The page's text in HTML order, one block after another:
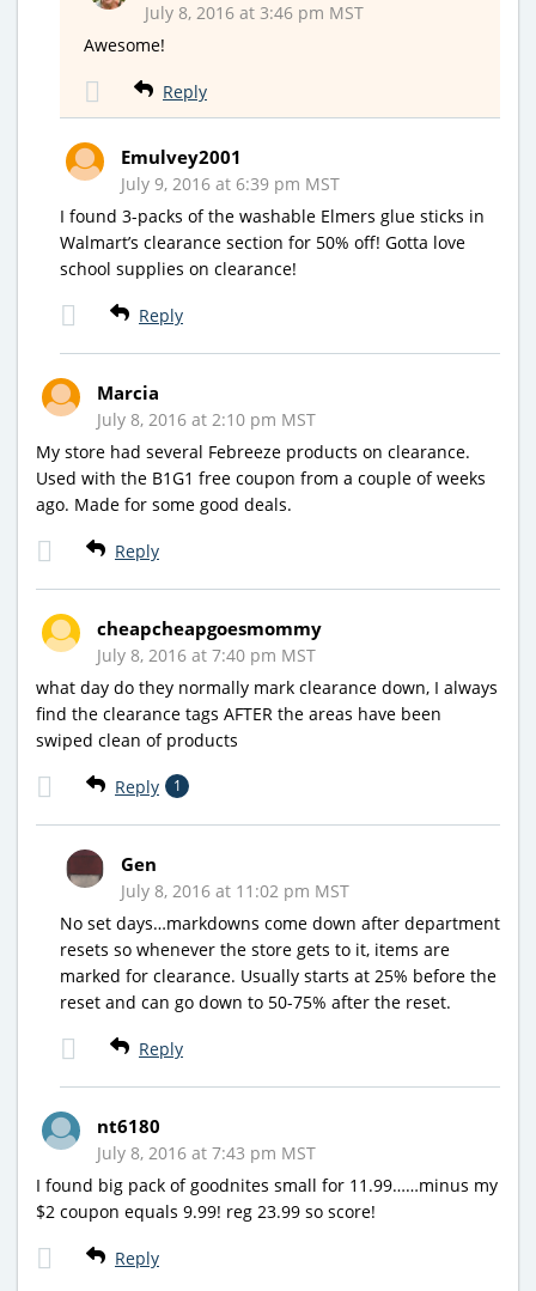
July 8, 2016 at 3:46 pm MST
Awesome!
Reply
Emulvey2001
July 9, 2016 at 6:39 pm MST
I found 3-packs of the washable Elmers glue sticks in
Walmart’s clearance section for 50% off! Gotta love
school supplies on clearance!
Reply
Marcia
July 8, 2016 at 2:10 pm MST
My store had several Febreeze products on clearance.
Used with the B1G1 free coupon from a couple of weeks
ago. Made for some good deals.
Reply
cheapcheapgoesmommy
July 8, 2016 at 7:40 pm MST
what day do they normally mark clearance down, I always
find the clearance tags AFTER the areas have been
swiped clean of products
Reply 1
Gen
July 8, 2016 at 11:02 pm MST
No set days…markdowns come down after department
resets so whenever the store gets to it, items are
marked for clearance. Usually starts at 25% before the
reset and can go down to 50-75% after the reset.
Reply
nt6180
July 8, 2016 at 7:43 pm MST
I found big pack of goodnites small for 11.99……minus my
$2 coupon equals 9.99! reg 23.99 so score!
Reply